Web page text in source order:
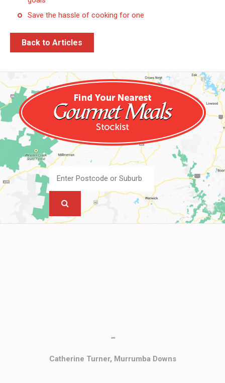
Save the hassle of cooking for one
Back to Articles
""
Catherine Turner, Murrumba Downs